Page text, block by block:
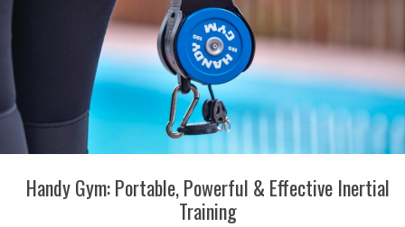
Handy Gym: Portable, Powerful & Effective Inertial
Training